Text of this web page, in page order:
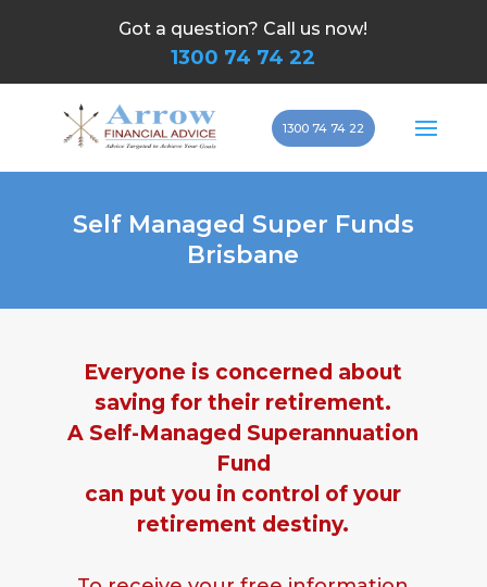
Got a question? Call us now!
1300 74 74 22
1300 74 74 22
Self Managed Super Funds
Brisbane
Everyone is concerned about
saving for their retirement.
A Self-Managed Superannuation
Fund
can put you in control of your
retirement destiny.